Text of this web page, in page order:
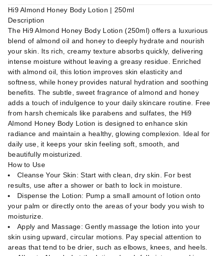
Hi9 Almond Honey Body Lotion | 250ml
Description
The Hi9 Almond Honey Body Lotion (250ml) offers a luxurious
blend of almond oil and honey to deeply hydrate and nourish
your skin. Its rich, creamy texture absorbs quickly, delivering
intense moisture without leaving a greasy residue. Enriched
with almond oil, this lotion improves skin elasticity and
softness, while honey provides natural hydration and soothing
benefits. The subtle, sweet fragrance of almond and honey
adds a touch of indulgence to your daily skincare routine. Free
from harsh chemicals like parabens and sulfates, the Hi9
Almond Honey Body Lotion is designed to enhance skin
radiance and maintain a healthy, glowing complexion. Ideal for
daily use, it keeps your skin feeling soft, smooth, and
beautifully moisturized.
How to Use
Cleanse Your Skin: Start with clean, dry skin. For best
results, use after a shower or bath to lock in moisture.
Dispense the Lotion: Pump a small amount of lotion onto
your palm or directly onto the areas of your body you wish to
moisturize.
Apply and Massage: Gently massage the lotion into your
skin using upward, circular motions. Pay special attention to
areas that tend to be drier, such as elbows, knees, and heels.